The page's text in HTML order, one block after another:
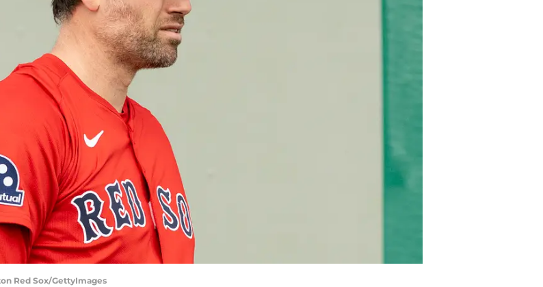
Red Sox/GettyImages